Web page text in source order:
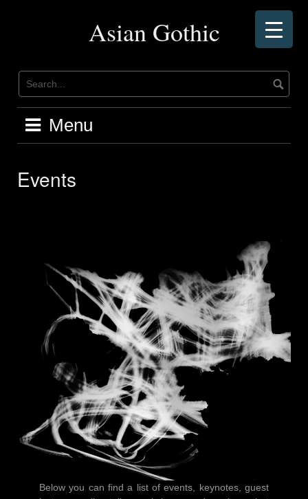
Asian Gothic
Menu
Events
Below you can find a list of events, keynotes, guest